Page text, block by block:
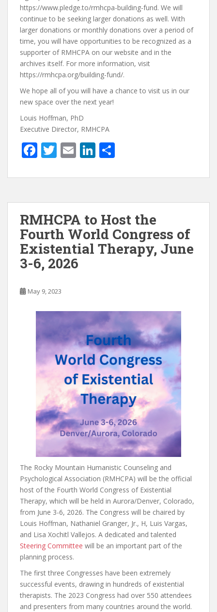
https://www.pledge.to/rmhcpa-building-fund. We will
continue to be seeking larger donations as well. With
larger donations or monthly donations over a period of
time, you will have opportunities to be recognized as a
supporter of RMHCPA on our website and in the
archives itself. For more information, visit
https://rmhcpa.org/building-fund/.
We hope all of you will have a chance to visit us in our
new space over the next year!
Louis Hoffman, PhD
Executive Director, RMHCPA
F
e
b
o
o
k
T
itt
er
E
ai
l
Li
k
e
dI
n
ar
e
RMHCPA to Host the
Fourth World Congress of
Existential Therapy, June
3-6, 2026
May 9, 2023
The Rocky Mountain Humanistic Counseling and
Psychological Association (RMHCPA) will be the official
host of the Fourth World Congress of Existential
Therapy, which will be held in Aurora/Denver, Colorado,
from June 3-6, 2026. The Congress will be chaired by
Louis Hoffman, Nathaniel Granger, Jr., H, Luis Vargas,
and Lisa Xochitl Vallejos. A dedicated and talented
Steering Committee will be an important part of the
planning process.
The first three Congresses have been extremely
successful events, drawing in hundreds of existential
therapists. The 2023 Congress had over 550 attendees
and presenters from many countries around the world.